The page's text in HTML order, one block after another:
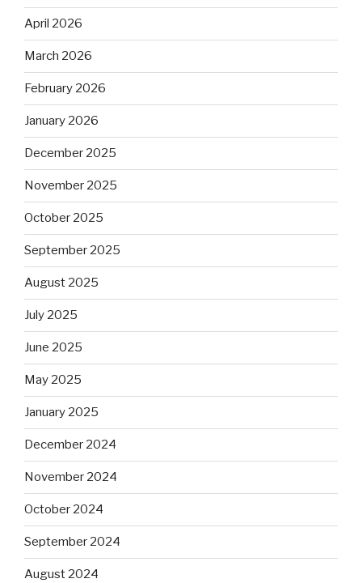
April 2026
March 2026
February 2026
January 2026
December 2025
November 2025
October 2025
September 2025
August 2025
July 2025
June 2025
May 2025
January 2025
December 2024
November 2024
October 2024
September 2024
August 2024